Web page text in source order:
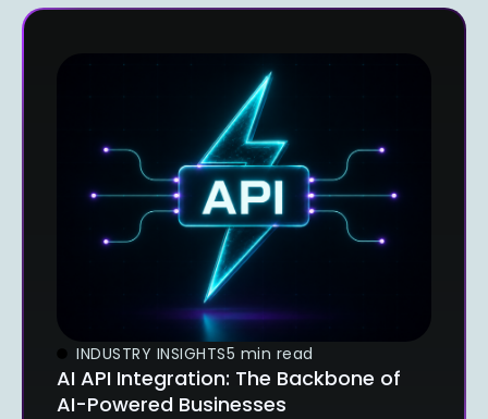
INDUSTRY INSIGHTS5 min read
AI API Integration: The Backbone of
AI-Powered Businesses